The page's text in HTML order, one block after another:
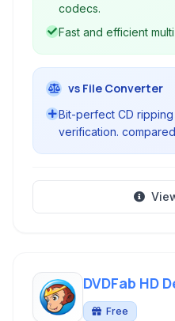
codecs.
Fast and efficient
vs File Converter
Bit-perfect CD
verification.
DVDFab HD
Free